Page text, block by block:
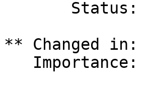
** Changed